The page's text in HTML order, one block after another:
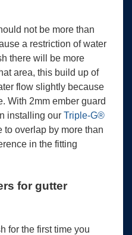
not be more than
a restriction of water
there will be more
area, this build up of
flow slightly because
With 2mm ember guard
installing our Triple-G®
to overlap by more than
in the fitting
for gutter
for the first time you